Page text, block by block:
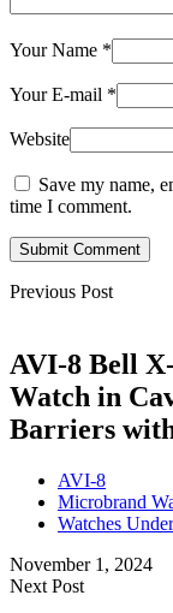
Your Name *
Your E-mail *
Website
Save my name,
time I comment.
Submit Comment
Previous Post
AVI-8 Bell
Watch in
Barriers
AVI-8
Microbrand
Watches
November 1, 2024
Next Post